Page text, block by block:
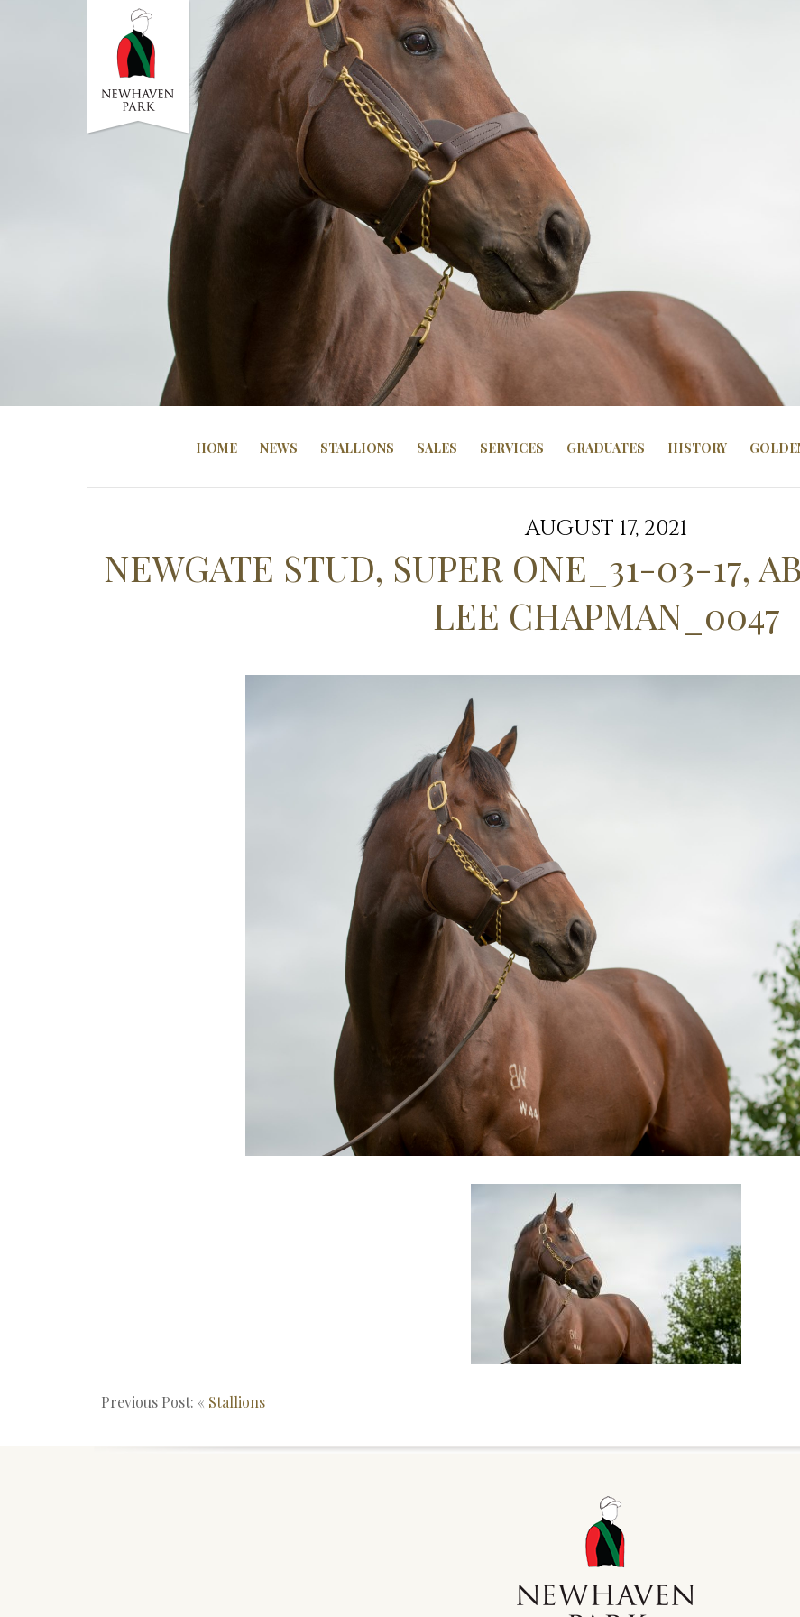
HOME NEWS STALLIONS SALES SERVICES GRADUATES HISTORY
AUGUST 17, 2021
NEWGATE STUD, SUPER ONE_31-03-17,
LEE CHAPMAN_0047
Previous Post: « Stallions